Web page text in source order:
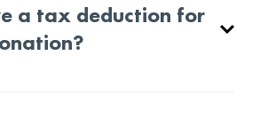
a tax deduction for